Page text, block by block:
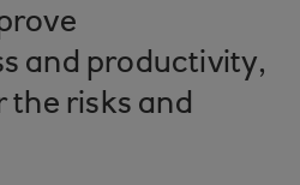
and productivity,
the risks and